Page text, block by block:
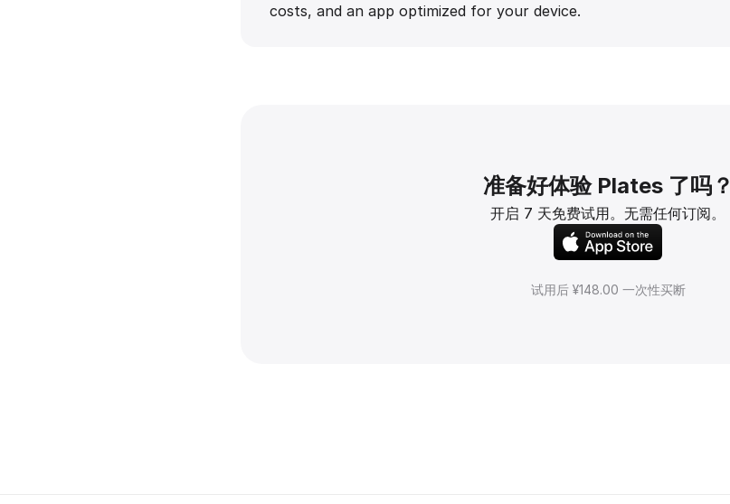
costs, and an app optimized for your device.
准备好体验 Plates 了吗？
开启 7 天免费试用。无需任何订阅。
试用后 ¥148.00 一次性买断